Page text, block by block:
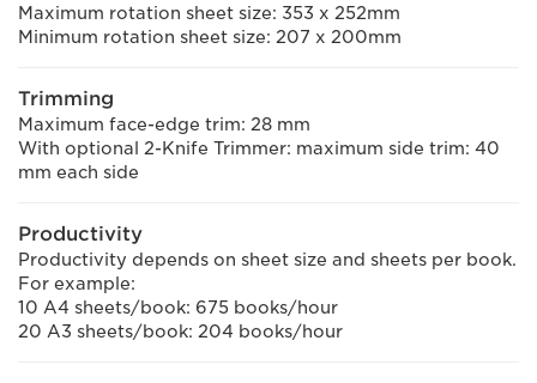
Maximum rotation sheet size: 353 x 252mm
Minimum rotation sheet size: 207 x 200mm
Trimming
Maximum face-edge trim: 28 mm
With optional 2-Knife Trimmer: maximum side trim: 40
mm each side
Productivity
Productivity depends on sheet size and sheets per book.
For example:
10 A4 sheets/book: 675 books/hour
20 A3 sheets/book: 204 books/hour